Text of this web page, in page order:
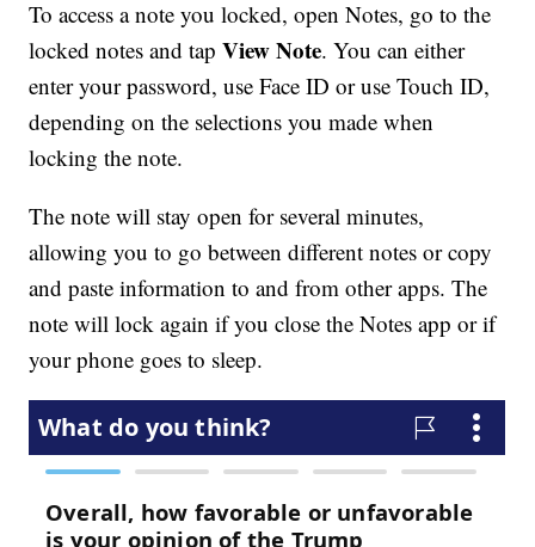
To access a note you locked, open Notes, go to the
locked notes and tapView Note. You can either
enter your password, use Face ID or use Touch ID,
depending on the selections you made when
locking the note.
The note will stay open for several minutes,
allowing you to go between different notes or copy
and paste information to and from other apps. The
note will lock again if you close the Notes app or if
your phone goes to sleep.